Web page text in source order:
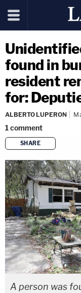
found in
resident
for:
ALBERTO LUPERON
1comment
SHARE
A person was